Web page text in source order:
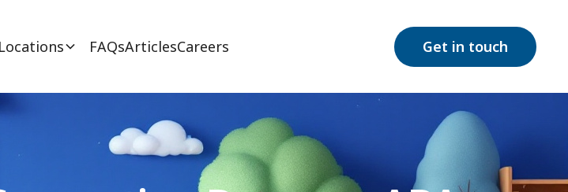
Locations FAQsArticlesCareers Get in touch